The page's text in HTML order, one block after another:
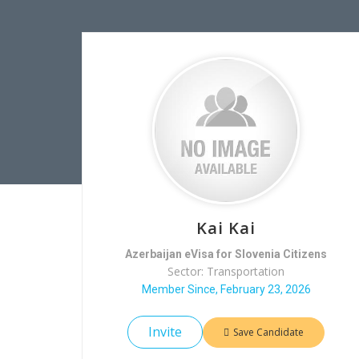
Kai Kai
Azerbaijan eVisa for Slovenia Citizens
Sector: Transportation
Member Since, February 23, 2026
Invite Save Candidate